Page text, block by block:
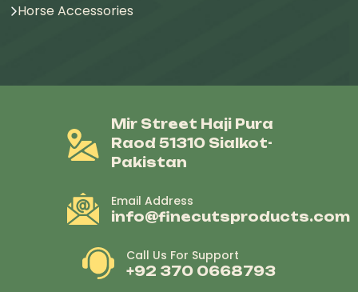
Horse Accessories
Mir Street Haji Pura
Raod 51310 Sialkot-
Pakistan
Email Address
info@finecutsproducts.com
Call Us For Support
+92 370 0668793